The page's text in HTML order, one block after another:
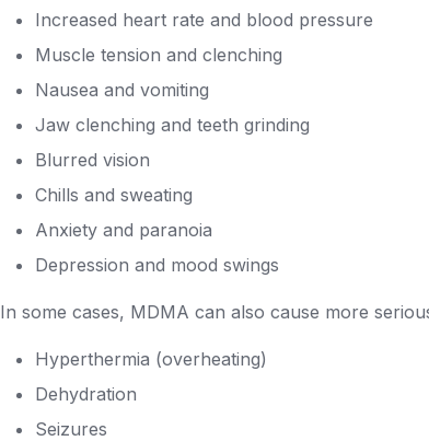
Increased heart rate and blood pressure
Muscle tension and clenching
Nausea and vomiting
Jaw clenching and teeth grinding
Blurred vision
Chills and sweating
Anxiety and paranoia
Depression and mood swings
In some cases, MDMA can also cause more
Hyperthermia (overheating)
Dehydration
Seizures